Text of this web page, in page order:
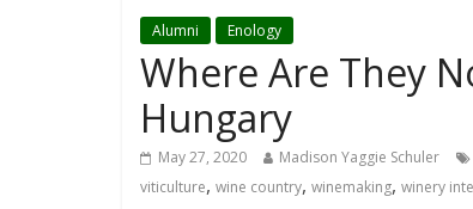
Alumni Enology
Where Are They
Hungary
May 27, 2020 Madison Yaggie Schuler
viticulture, wine country, winemaking, winery